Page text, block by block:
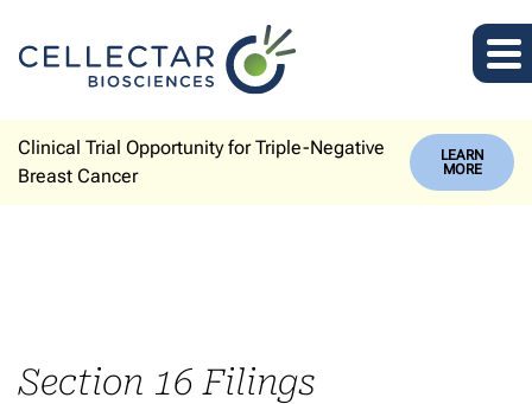
Clinical Trial Opportunity for Triple-Negative
Breast Cancer
LEARN
MORE
Section 16 Filings